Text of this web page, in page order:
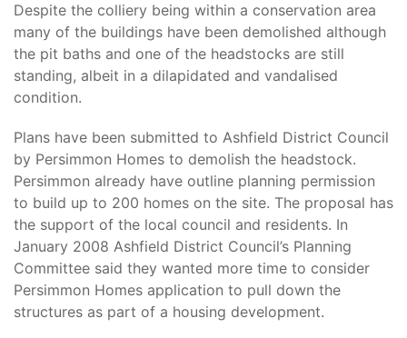
Despite the colliery being within a conservation area
many of the buildings have been demolished although
the pit baths and one of the headstocks are still
standing, albeit in a dilapidated and vandalised
condition.
Plans have been submitted to Ashfield District Council
by Persimmon Homes to demolish the headstock.
Persimmon already have outline planning permission
to build up to 200 homes on the site. The proposal has
the support of the local council and residents. In
January 2008 Ashfield District Council’s Planning
Committee said they wanted more time to consider
Persimmon Homes application to pull down the
structures as part of a housing development.